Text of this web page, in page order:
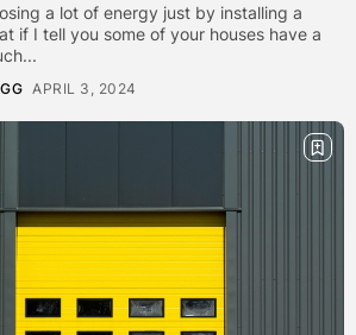
a lot of energy just by installing a
if I tell you some of your houses have a
APRIL 3, 2024